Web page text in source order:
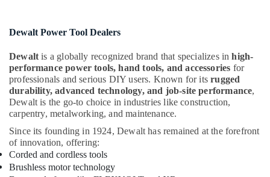
Belton
And
Wire
Suppliers
in
Dubai
SCHNEIDER
Electrical
Equipment
Suppliers
in
Dewalt Power Tool Dealers
Dewalt is a globally recognized brand that specializes inhigh-
performance power tools, hand tools, and accessories for
professionals and serious DIY users. Known for itsrugged
durability, advanced technology, and job-site performance,
Dewalt is the go-to choice in industries like construction,
carpentry, metalworking, and maintenance.
Since its founding in 1924, Dewalt has remained at the forefront
of innovation, offering:
Corded and cordless tools
Brushless motor technology